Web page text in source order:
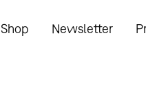
Shop Newsletter